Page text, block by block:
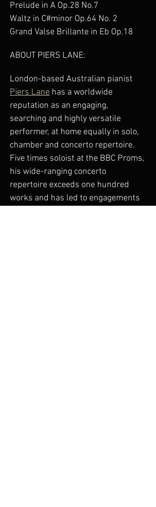
Prelude in A Op.28 No.7
Waltz in C#minor Op.64 No. 2
Grand Valse Brillante in Eb Op.18
ABOUT PIERS LANE:
London-based Australian pianist
Piers Lane has a worldwide
reputation as an engaging,
searching and highly versatile
performer, at home equally in solo,
chamber and concerto repertoire.
Five times soloist at the BBC Proms,
his wide-ranging concerto
repertoire exceeds one hundred
works and has led to engagements